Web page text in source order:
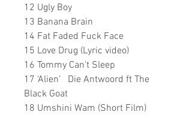
12 Ugly Boy
13 Banana Brain
14 Fat Faded Fuck Face
15 Love Drug (Lyric video)
16 Tommy Can't Sleep
17 ‘Alien’ Die Antwoord ft The
Black Goat
18 Umshini Wam (Short Film)